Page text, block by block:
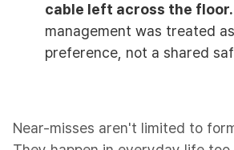
cable left across the floor.
management was treated
preference, not a shared
Near-misses aren't limited to